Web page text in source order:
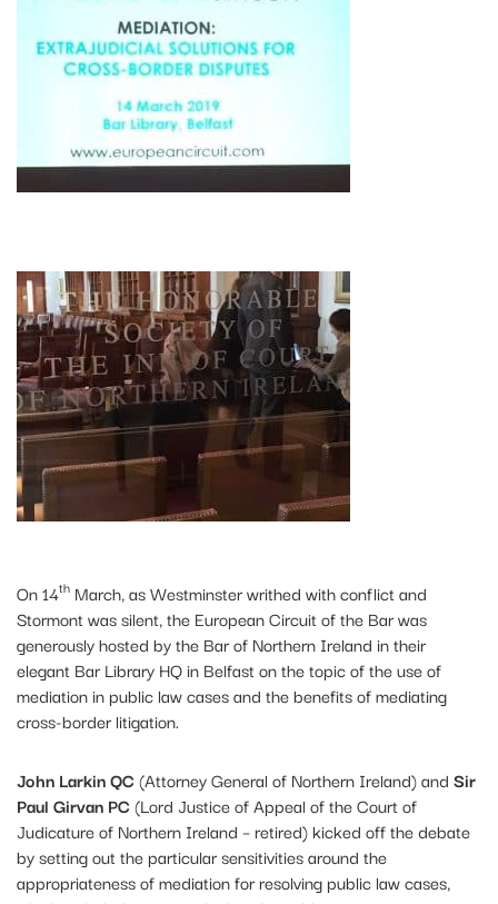
On 14th March, as Westminster writhed with conflict and
Stormont was silent, the European Circuit of the Bar was
generously hosted by the Bar of Northern Ireland in their
elegant Bar Library HQ in Belfast on the topic of the use of
mediation in public law cases and the benefits of mediating
cross-border litigation.
John Larkin QC(Attorney General of Northern Ireland) and Sir
Paul Girvan PC(Lord Justice of Appeal of the Court of
Judicature of Northern Ireland – retired) kicked off the debate
by setting out the particular sensitivities around the
appropriateness of mediation for resolving public law cases,